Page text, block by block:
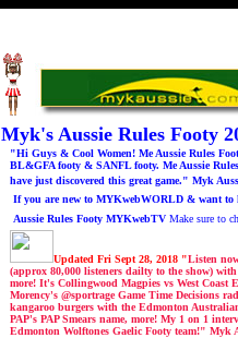
Myk's Aussie Rules Footy
"Hi Guys & Cool Women! Me Aussie Rules
BL&GFA footy & SANFL footy. Me Aussie
have just discovered this great game." Myk
If you are new to MYKwebWORLD & want
Aussie Rules Footy MYKwebTV Make sure to
Updated Fri Sept 28, 2018 "Listen
(approx 80,000 listeners dailty to the show)
more! It's Collingwood Magpies vs West
Morency's @sportrage Game Time Decisions
kangaroo burgers with the Edmonton
PAP's PAP Smears name, more! My 1 on 1
Edmonton Wolftones Gaelic Footy team!" Myk